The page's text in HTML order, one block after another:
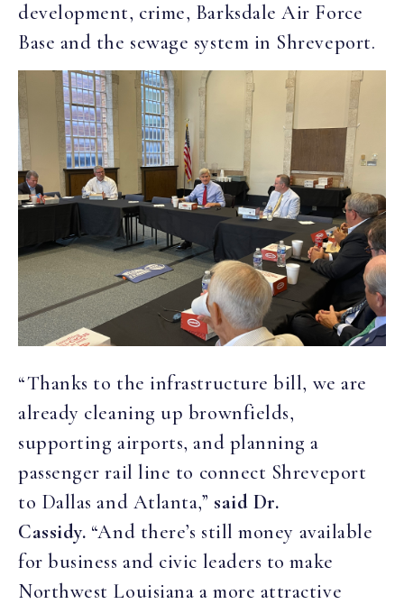
development, crime, Barksdale Air Force
Base and the sewage system in Shreveport.
“Thanks to the infrastructure bill, we are
already cleaning up brownfields,
supporting airports, and planning a
passenger rail line to connect Shreveport
to Dallas and Atlanta,” said Dr.
Cassidy. “And there’s still money available
for business and civic leaders to make
Northwest Louisiana a more attractive